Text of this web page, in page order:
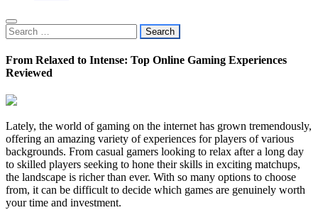
Search
for:
From Relaxed to Intense: Top Online Gaming Experiences
Reviewed
Lately, the world of gaming on the internet has grown tremendously,
offering an amazing variety of experiences for players of various
backgrounds. From casual gamers looking to relax after a long day
to skilled players seeking to hone their skills in exciting matchups,
the landscape is richer than ever. With so many options to choose
from, it can be difficult to decide which games are genuinely worth
your time and investment.